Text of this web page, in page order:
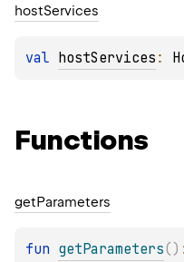
hostServices
val hostServices :
Functions
getParameters
fun getParameters( )